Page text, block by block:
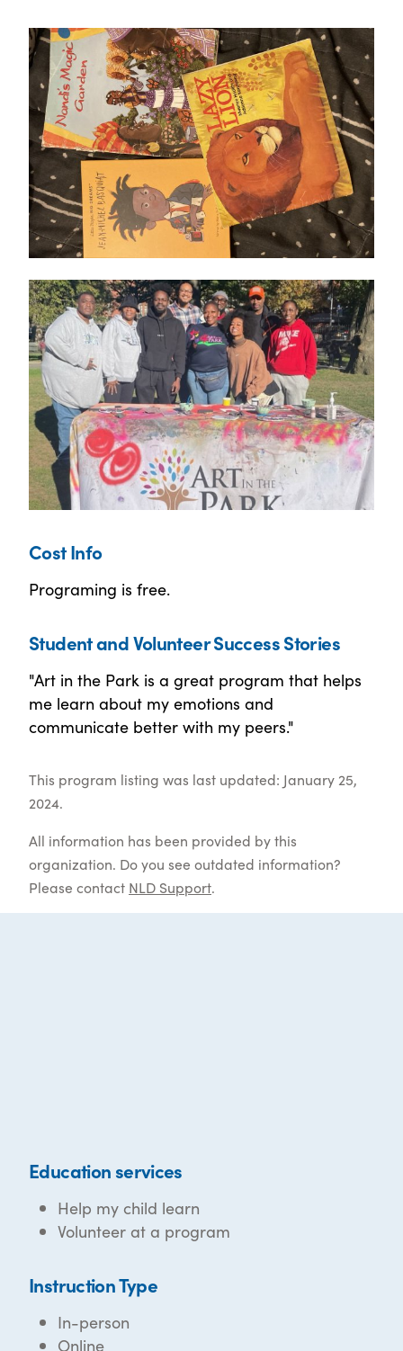
Cost Info
Programing is free.
Student and Volunteer Success Stories
"Art in the Park is a great program that helps
me learn about my emotions and
communicate better with my peers."
This program listing was last updated: January 25,
2024.
All information has been provided by this
organization. Do you see outdated information?
Please contact NLD Support.
Education services
Help my child learn
Volunteer at a program
Instruction Type
In-person
Online